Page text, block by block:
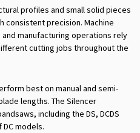
profiles and small solid pieces
consistent precision. Machine
manufacturing operations rely
cutting jobs throughout the
best on manual and semi-
lengths. The Silencer
including the DS, DCDS
models.